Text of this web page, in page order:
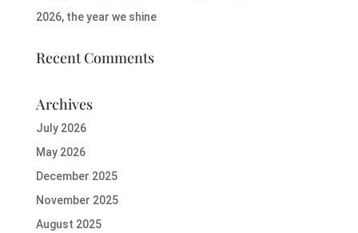
2026, the year we shine
Recent Comments
Archives
July 2026
May 2026
December 2025
November 2025
August 2025